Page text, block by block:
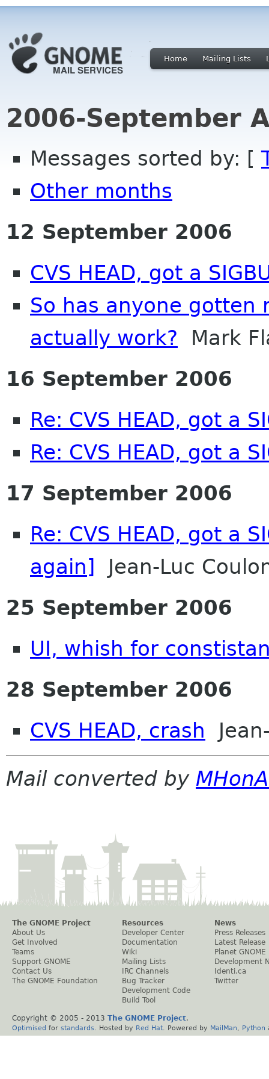
Home Mailing Lists
2006-September
Messages sorted by: [
Other months
12 September 2006
CVS HEAD, got a
So has anyone gotten
actually work? Mark
16 September 2006
Re: CVS HEAD, got a
Re: CVS HEAD, got a
17 September 2006
Re: CVS HEAD, got a
again] Jean-Luc
25 September 2006
UI, whish for
28 September 2006
CVS HEAD, crash
Mail converted by
The GNOME Project
About Us
Get Involved
Teams
Support GNOME
Contact Us
The GNOME Foundation
Resources
Developer Center
Documentation
Wiki
Mailing Lists
IRC Channels
Bug Tracker
Development Code
Build Tool
News
Press Releases
Latest Release
Planet GNOME
Development
Identi.ca
Twitter
Copyright © 2005 - 2013 The GNOME Project.
Optimised for standards . Hosted by Red Hat . Powered by MailMan Python